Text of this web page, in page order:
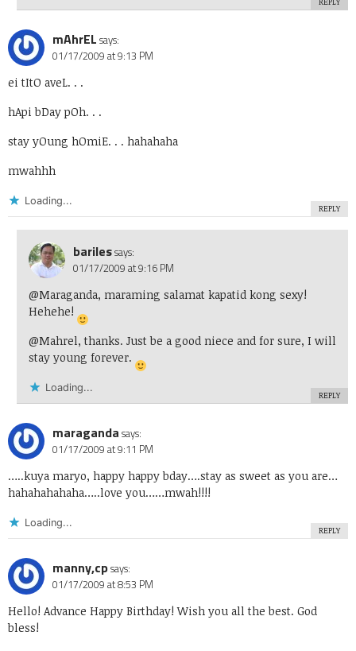
mAhrEL says:
01/17/2009 at 9:13 PM
ei tItO aveL. . .
hApi bDay pOh. . .
stay yOung hOmiE. . . hahahaha
mwahhh
Loading...
REPLY
barilessays:
01/17/2009 at 9:16 PM
@Maraganda, maraming salamat kapatid kong sexy!
Hehehe!
@Mahrel, thanks. Just be a good niece and for sure, I will
stay young forever.
Loading...
REPLY
maraganda says:
01/17/2009 at 9:11 PM
…..kuya maryo, happy happy bday….stay as sweet as you are…
hahahahahaha…..love you……mwah!!!!
Loading...
REPLY
manny,cpsays:
01/17/2009 at 8:53 PM
Hello! Advance Happy Birthday! Wish you all the best. God
bless!